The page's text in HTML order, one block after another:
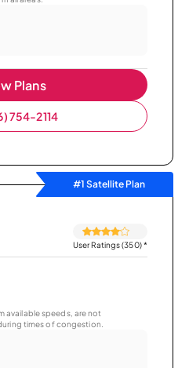
Plans
754-2114
#1 Satellite Plan
User Ratings (350)*
available speeds, are not
times of congestion.